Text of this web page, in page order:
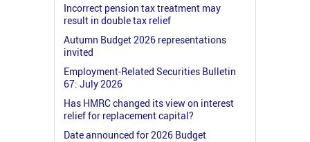
Incorrect pension tax treatment may
result in double tax relief
Autumn Budget 2026 representations
invited
Employment-Related Securities Bulletin
67: July 2026
Has HMRC changed its view on interest
relief for replacement capital?
Date announced for 2026 Budget